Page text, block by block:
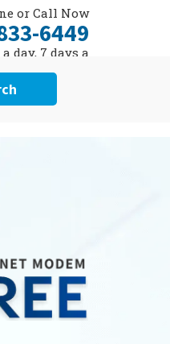
or Call Now
6449
day, 7 days a